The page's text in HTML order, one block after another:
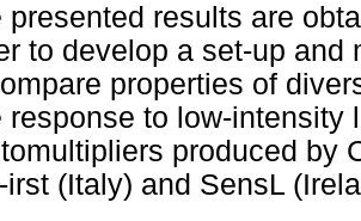
presented results are
to develop a set-up and
properties of
response to low-intensity
produced by
irst (Italy) and SensL